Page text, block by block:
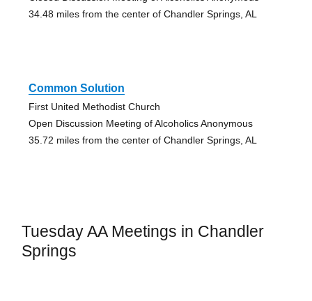
34.48 miles from the center of Chandler Springs, AL
Common Solution
First United Methodist Church
Open Discussion Meeting of Alcoholics Anonymous
35.72 miles from the center of Chandler Springs, AL
Tuesday AA Meetings in Chandler
Springs